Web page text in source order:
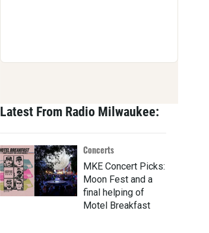
Latest From Radio Milwaukee:
Concerts
MKE Concert Picks:
Moon Fest and a
final helping of
Motel Breakfast